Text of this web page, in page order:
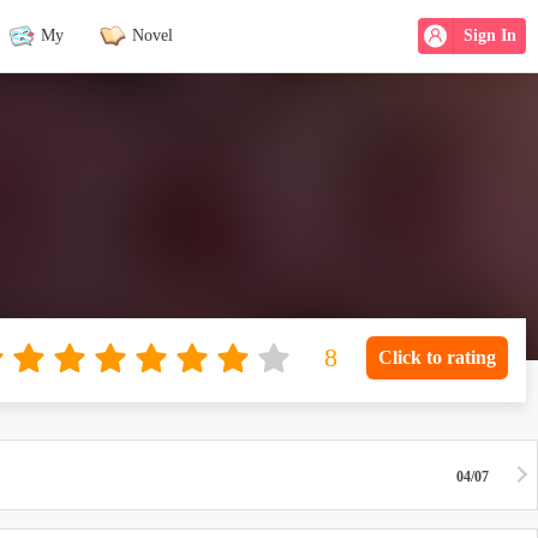
Sign In
My Novel
Click to rating
04/07